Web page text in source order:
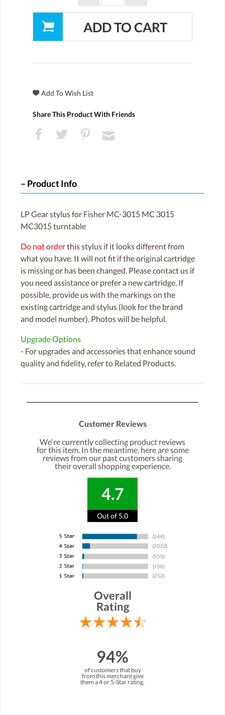
Share This Product With Friends
Product Info
LP Gear stylus for Fisher MC-3015 MC 3015
MC3015 turntable
Do not orderthis stylus if it looks different from
what you have. It will not fit if the original cartridge
is missing or has been changed. Please contact us if
you need assistance or prefer a new cartridge. If
possible, provide us with the markings on the
existing cartridge and stylus (look for the brand
and model number). Photos will be helpful.
Upgrade Options
- For upgrades and accessories that enhance sound
quality and fidelity, refer to Related Products.
Customer Reviews
We're currently collecting product reviews
for this item. In the meantime, here are some
reviews from our past customers sharing
their overall shopping experience.
4.7
Out of 5.0
Overall
Rating
94%
of customers that buy
from this merchant give
them a 4 or 5-Star rating.